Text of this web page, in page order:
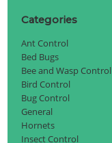
Categories
Ant Control
Bed Bugs
Bee and Wasp Control
Bird Control
Bug Control
General
Hornets
Insect Control